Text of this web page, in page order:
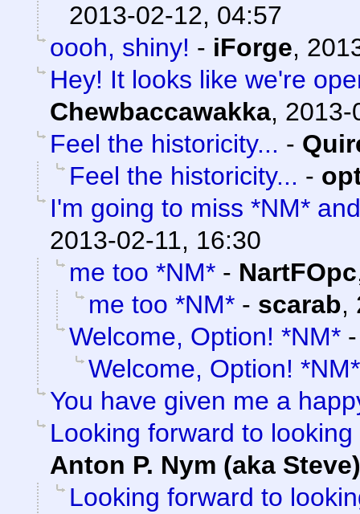
2013-02-12, 04:57
oooh, shiny! - iForge,
Hey! It looks like we're
Chewbaccawakka, 2013-
Feel the historicity... -
Feel the historicity... -
I'm going to miss *NM*
2013-02-11, 16:30
me too *NM* - NartFOpc
me too *NM* - scarab,
Welcome, Option! *NM*
Welcome, Option! *NM*
You have given me a
Looking forward to
Anton P. Nym (aka Steve)
Looking forward to